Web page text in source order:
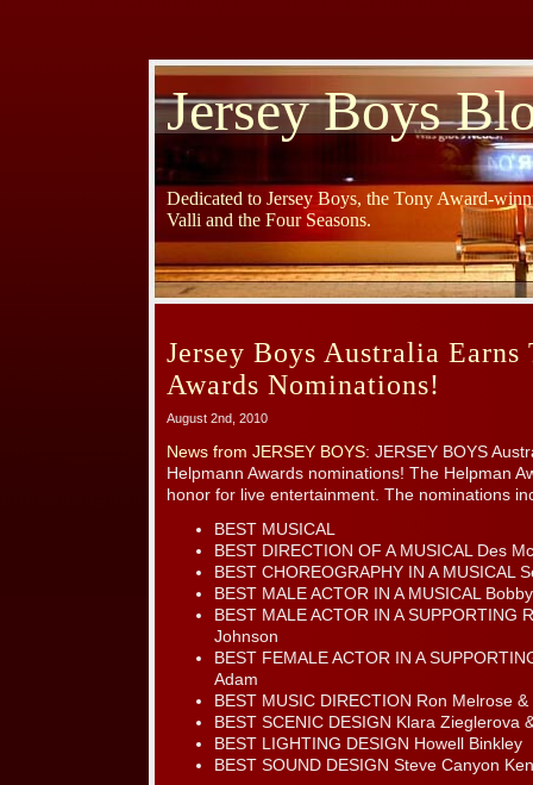
Jersey Boys
Dedicated to Jersey Boys, the Tony Award-
Valli and the Four Seasons.
Jersey Boys Australia
Awards Nominations!
August 2nd, 2010
News from JERSEY BOYS: JERSEY BOYS
Helpmann Awards nominations! The Helpman
honor for live entertainment. The nominations
BEST MUSICAL
BEST DIRECTION OF A MUSICAL Des
BEST CHOREOGRAPHY IN A MUSICAL
BEST MALE ACTOR IN A MUSICAL
BEST MALE ACTOR IN A SUPPORTING
Johnson
BEST FEMALE ACTOR IN A
Adam
BEST MUSIC DIRECTION Ron Melrose
BEST SCENIC DESIGN Klara Zieglerova
BEST LIGHTING DESIGN Howell Binkley
BEST SOUND DESIGN Steve Canyon